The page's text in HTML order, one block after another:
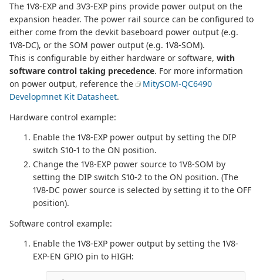
The 1V8-EXP and 3V3-EXP pins provide power output on the
expansion header. The power rail source can be configured to
either come from the devkit baseboard power output (e.g.
1V8-DC), or the SOM power output (e.g. 1V8-SOM).
This is configurable by either hardware or software, with
software control taking precedence. For more information
on power output, reference the
MitySOM-QC6490
Developmnet Kit Datasheet.
Hardware control example:
Enable the 1V8-EXP power output by setting the DIP
switch S10-1 to the ON position.
Change the 1V8-EXP power source to 1V8-SOM by
setting the DIP switch S10-2 to the ON position. (The
1V8-DC power source is selected by setting it to the OFF
position).
Software control example:
Enable the 1V8-EXP power output by setting the 1V8-
EXP-EN GPIO pin to HIGH: